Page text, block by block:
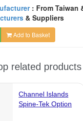
: From Taiwan
& Suppliers
Add to Basket